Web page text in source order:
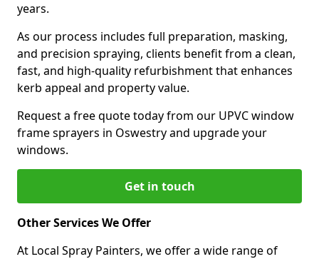
years.
As our process includes full preparation, masking,
and precision spraying, clients benefit from a clean,
fast, and high-quality refurbishment that enhances
kerb appeal and property value.
Request a free quote today from our UPVC window
frame sprayers in Oswestry and upgrade your
windows.
Get in touch
Other Services We Offer
At Local Spray Painters, we offer a wide range of